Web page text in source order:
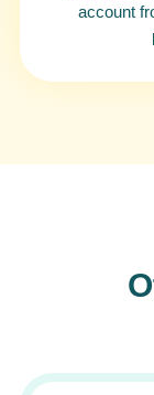
account